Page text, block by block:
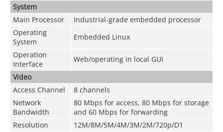
System
Main Processor
Industrial-grade embedded processor
Operating
System
Embedded Linux
Operation
Interface
Web/operating in local GUI
Video
Access Channel
8 channels
Network
Bandwidth
80 Mbps for access, 80 Mbps for storage
and 60 Mbps for forwarding
Resolution
12M/8M/5M/4M/3M/2M/720p/D1